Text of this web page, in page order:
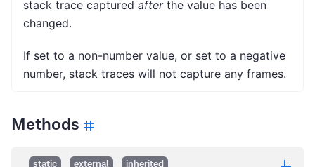
stack trace captured afterthe value has been
changed.
If set to a non-number value, or set to a negative
number, stack traces will not capture any frames.
Methods
static external inherited